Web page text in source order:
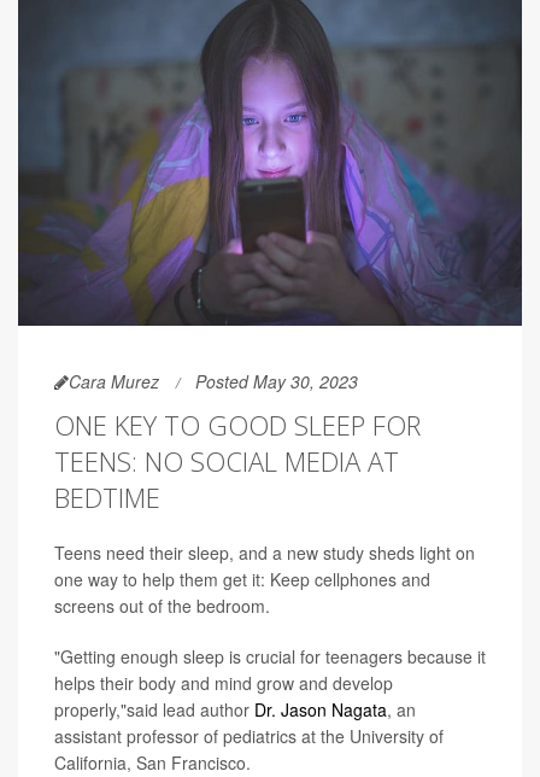
Cara Murez Posted May 30, 2023
ONE KEY TO GOOD SLEEP FOR
TEENS: NO SOCIAL MEDIA AT
BEDTIME
Teens need their sleep, and a new study sheds light on
one way to help them get it: Keep cellphones and
screens out of the bedroom.
"Getting enough sleep is crucial for teenagers because it
helps their body and mind grow and develop
properly,"said lead author Dr. Jason Nagata, an
assistant professor of pediatrics at the University of
California, San Francisco.